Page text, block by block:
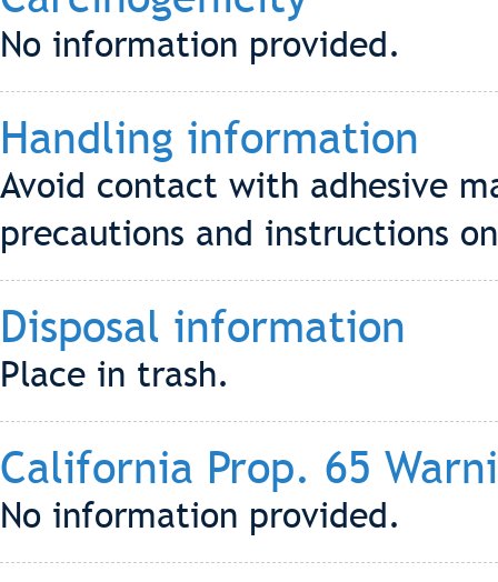
No information provided.
Handling information
Avoid contact with adhesive
precautions and instructions
Disposal information
Place in trash.
California Prop. 65
No information provided.